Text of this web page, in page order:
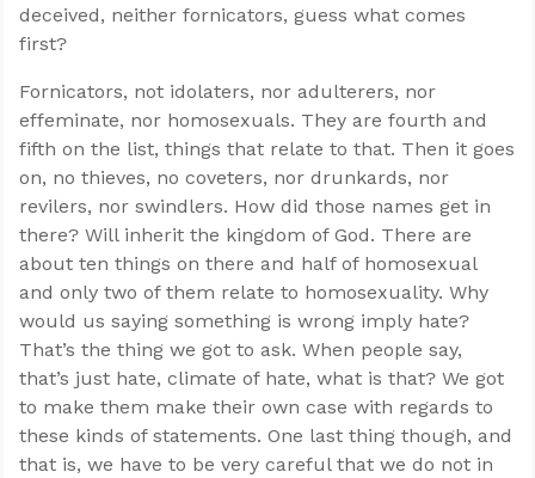
deceived, neither fornicators, guess what comes
first?
Fornicators, not idolaters, nor adulterers, nor
effeminate, nor homosexuals. They are fourth and
fifth on the list, things that relate to that. Then it goes
on, no thieves, no coveters, nor drunkards, nor
revilers, nor swindlers. How did those names get in
there? Will inherit the kingdom of God. There are
about ten things on there and half of homosexual
and only two of them relate to homosexuality. Why
would us saying something is wrong imply hate?
That’s the thing we got to ask. When people say,
that’s just hate, climate of hate, what is that? We got
to make them make their own case with regards to
these kinds of statements. One last thing though, and
that is, we have to be very careful that we do not in